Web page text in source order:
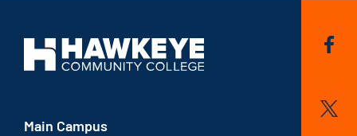
Main Campus